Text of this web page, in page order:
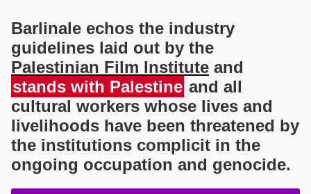
Barlinale echos the industry
guidelines laid out by the
Palestinian Film Institute and
stands with Palestine and all
cultural workers whose lives and
livelihoods have been threatened by
the institutions complicit in the
ongoing occupation and genocide.